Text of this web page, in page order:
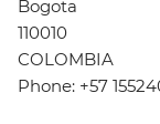
Bogota
110010
COLOMBIA
Phone: +57